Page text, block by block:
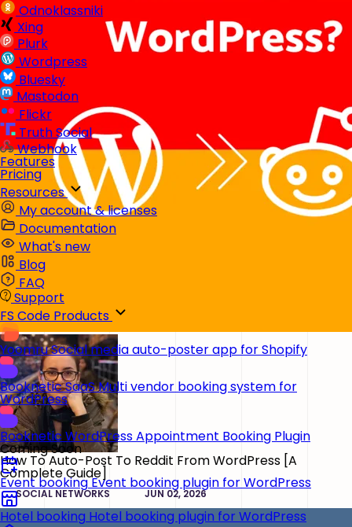
Odnoklassniki
Xing
Plurk
Wordpress
Bluesky
Mastodon
Flickr
Truth Social
Webhook
Features
Pricing
Resources
My account & licenses
Documentation
What's new
Blog
FAQ
Support
FS Code Products
YoomruSocial media auto-poster app for Shopify
Booknetic SaaSMulti vendor booking system for
WordPress
Booknetic WordPress Appointment Booking Plugin
Coming Soon
Event bookingEvent booking plugin for WordPress
Hotel booking Hotel booking plugin for WordPress
How To Auto-Post To Reddit From WordPress [A
Complete Guide]
SOCIAL NETWORKS JUN 02, 2026